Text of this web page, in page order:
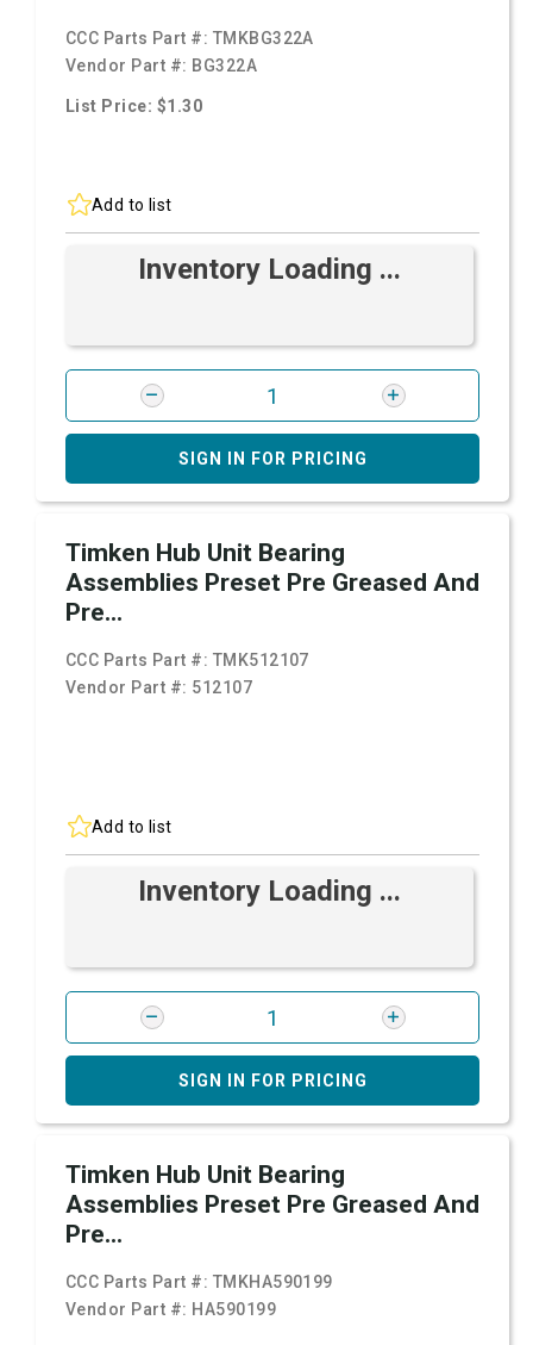
CCC Parts Part #: TMKBG322A
Vendor Part #: BG322A
List Price: $1.30
Add to list
Inventory Loading ...
SIGN IN FOR PRICING
Timken Hub Unit Bearing
Assemblies Preset Pre Greased And
Pre...
CCC Parts Part #: TMK512107
Vendor Part #: 512107
Add to list
Inventory Loading ...
SIGN IN FOR PRICING
Timken Hub Unit Bearing
Assemblies Preset Pre Greased And
Pre...
CCC Parts Part #: TMKHA590199
Vendor Part #: HA590199